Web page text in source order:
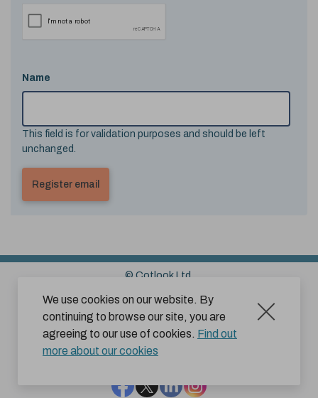
We use cookies on our website. By
continuing to browse our site, you are
agreeing to our use of cookies. Find out
more about our cookies
Name
This field is for validation purposes and should be left
unchanged.
© Cotlook Ltd.
Sitemap
Cookies Disclaimer
Terms and Conditions for Website Use by Subscribers
Privacy Policy